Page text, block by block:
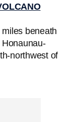
beneath
northwest of